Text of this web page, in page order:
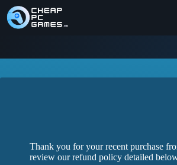
Thank you for your recent purchase
review our refund policy detailed